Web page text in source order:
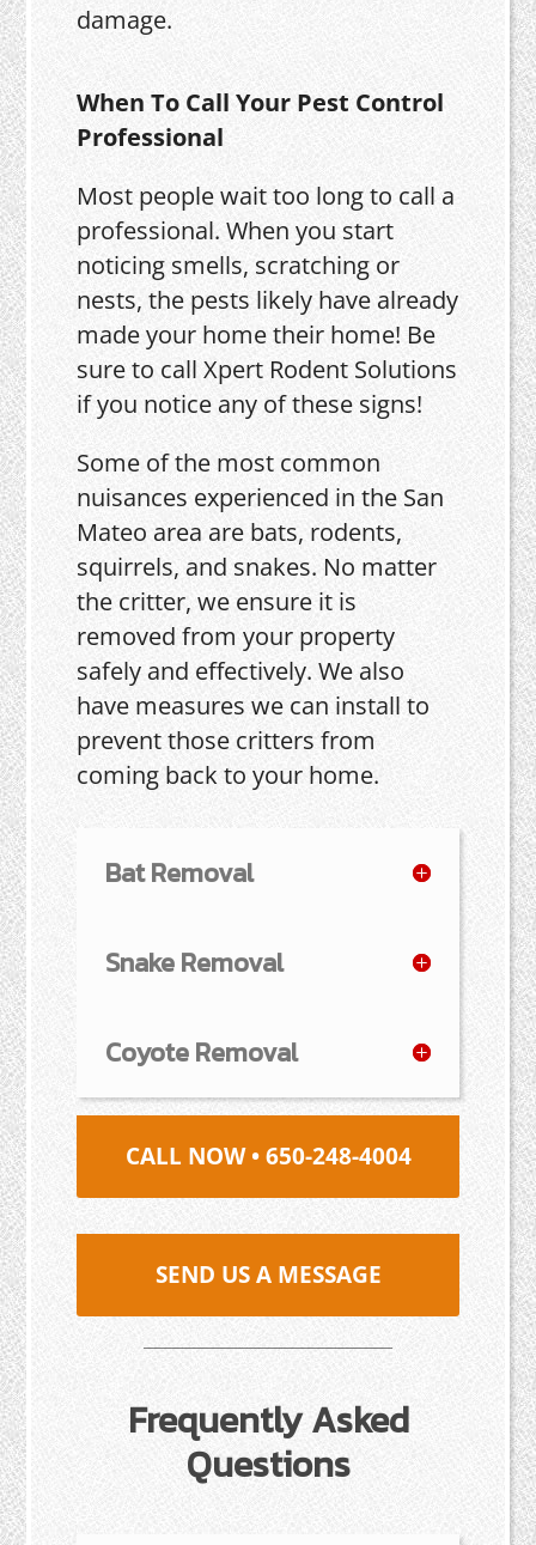
damage.
When To Call Your Pest Control
Professional
Most people wait too long to call a
professional. When you start
noticing smells, scratching or
nests, the pests likely have already
made your home their home! Be
sure to call Xpert Rodent Solutions
if you notice any of these signs!
Some of the most common
nuisances experienced in the San
Mateo area are bats, rodents,
squirrels, and snakes. No matter
the critter, we ensure it is
removed from your property
safely and effectively. We also
have measures we can install to
prevent those critters from
coming back to your home.
Bat Removal
Snake Removal
Coyote Removal
CALL NOW • 650-248-4004
SEND US A MESSAGE
Frequently Asked
Questions